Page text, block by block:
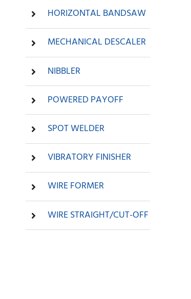
HORIZONTAL BANDSAW
MECHANICAL DESCALER
NIBBLER
POWERED PAYOFF
SPOT WELDER
VIBRATORY FINISHER
WIRE FORMER
WIRE STRAIGHT/CUT-OFF